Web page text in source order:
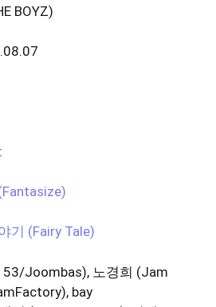
BOYZ)
기 (Fairy Tale)
Joombas), 노경희 (Jam
bay